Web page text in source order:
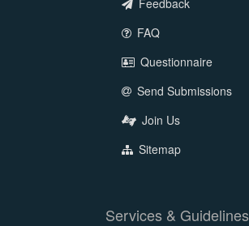
Feedback
FAQ
Questionnaire
Send Submissions
Join Us
Sitemap
Services & Guidelines